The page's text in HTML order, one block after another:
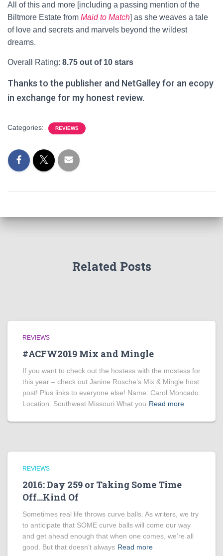
All of this and more [including a passing mention of the
Biltmore Estate from Maid to Match] as she weaves a tale
of love and secrets and marvels beyond the wildest
dreams.
Overall Rating: 8.75 out of 10 stars
Thanks to the publisher and NetGalley for an ecopy
in exchange for my honest review.
Categories: REVIEWS
Related Posts
REVIEWS
#ACFW2019 Mix and Mingle
If you want to check out the hostess with the mostess for
this year – check out Janine Rosche’s Mix & Mingle host
post! Plus links to everyone else! Name: Carol Moncado
Location: Southwest Missouri What you Read more
REVIEWS
2016: Day 259 or Taking Some Time
Off…Kind Of
Sometimes real life throws curve balls. As writers, we try
to anticipate that SOME curve balls will come our way
and get ahead enough that when one comes, we’re all
good. But that doesn’t always Read more